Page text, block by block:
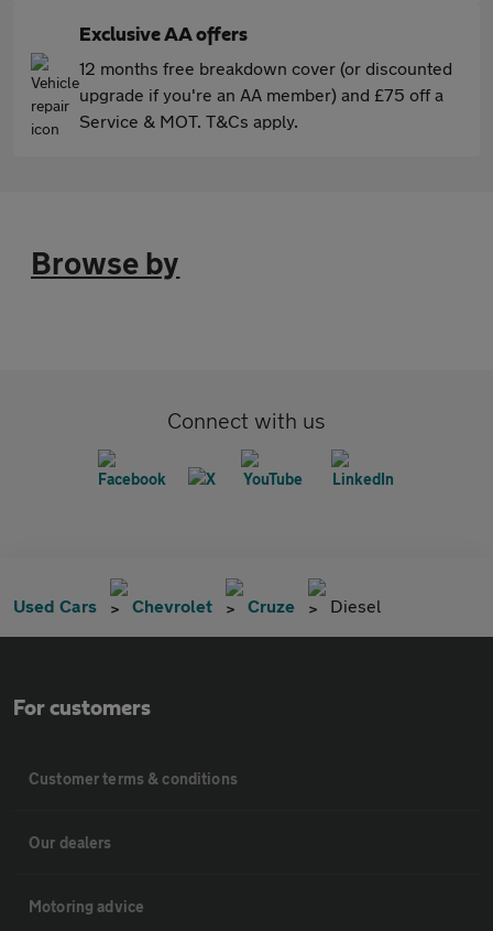
Exclusive AA offers
12 months free breakdown cover (or discounted
upgrade if you're an AA member) and £75 off a
Service & MOT. T&Cs apply.
Browse by
Connect with us
Used Cars Chevrolet Cruze Diesel
For customers
Customer terms & conditions
Our dealers
Motoring advice